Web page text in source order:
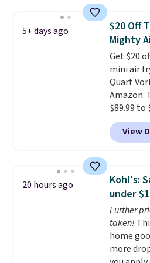
width
height,
brewer
Keurig
$11.99,
the
purchase
through
year
needed a
within
warranty
date of
5+ days ago
$20 Off
Mighty
Get $20
mini air
Quart
Amazon.
$89.99 to
out of 5
13,000
for
having
air fryer
viewing
safe
options.
View
20 hours ago
Kohl's:
under
Further
taken!
home
more